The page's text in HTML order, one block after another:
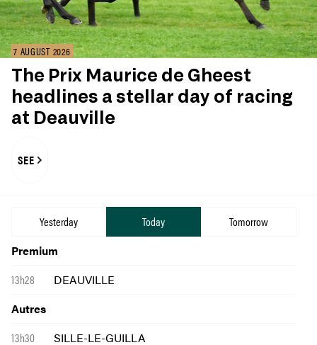
7 AUGUST 2026
The Prix Maurice de Gheest
headlines a stellar day of racing
at Deauville
SEE
Yesterday Today
Tomorrow
Premium
13h28
DEAUVILLE
Autres
13h30
SILLE-LE-GUILLA